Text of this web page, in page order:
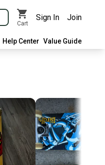
Cart
Sign In Join
Help Center Value Guide